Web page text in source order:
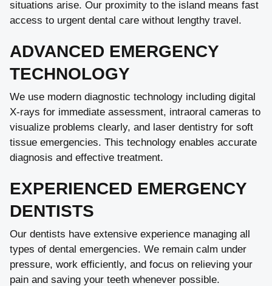
situations arise. Our proximity to the island means fast
access to urgent dental care without lengthy travel.
ADVANCED EMERGENCY
TECHNOLOGY
We use modern diagnostic technology including digital
X-rays for immediate assessment, intraoral cameras to
visualize problems clearly, and laser dentistry for soft
tissue emergencies. This technology enables accurate
diagnosis and effective treatment.
EXPERIENCED EMERGENCY
DENTISTS
Our dentists have extensive experience managing all
types of dental emergencies. We remain calm under
pressure, work efficiently, and focus on relieving your
pain and saving your teeth whenever possible.